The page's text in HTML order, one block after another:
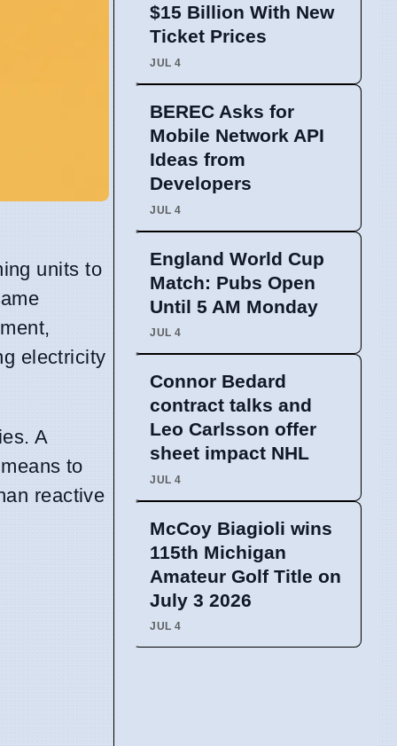
units to
electricity
A
to
reactive
$15 Billion With New
Ticket Prices
JUL 4
BEREC Asks for
Mobile Network API
Ideas from
Developers
JUL 4
England World Cup
Match: Pubs Open
Until 5 AM Monday
JUL 4
Connor Bedard
contract talks and
Leo Carlsson offer
sheet impact NHL
JUL 4
McCoy Biagioli wins
115th Michigan
Amateur Golf Title on
July 3 2026
JUL 4